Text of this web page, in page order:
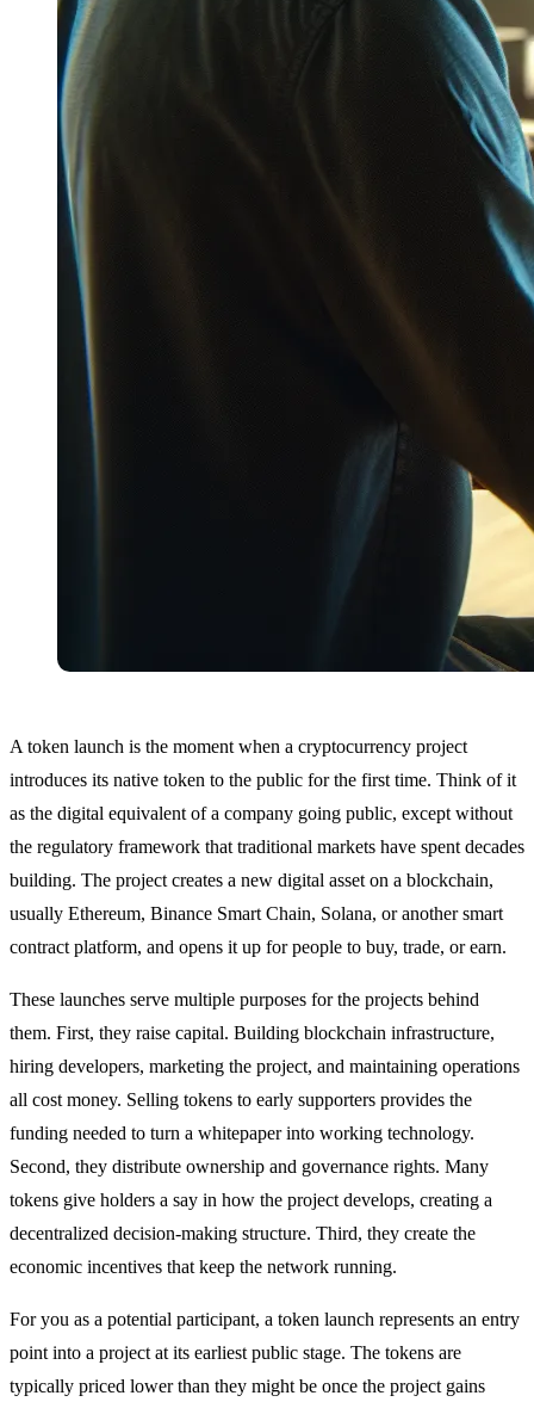
A token launch is the moment when a cryptocurrency project
introduces its native token to the public for the first time. Think of it
as the digital equivalent of a company going public, except without
the regulatory framework that traditional markets have spent decades
building. The project creates a new digital asset on a blockchain,
usually Ethereum, Binance Smart Chain, Solana, or another smart
contract platform, and opens it up for people to buy, trade, or earn.
These launches serve multiple purposes for the projects behind
them. First, they raise capital. Building blockchain infrastructure,
hiring developers, marketing the project, and maintaining operations
all cost money. Selling tokens to early supporters provides the
funding needed to turn a whitepaper into working technology.
Second, they distribute ownership and governance rights. Many
tokens give holders a say in how the project develops, creating a
decentralized decision-making structure. Third, they create the
economic incentives that keep the network running.
For you as a potential participant, a token launch represents an entry
point into a project at its earliest public stage. The tokens are
typically priced lower than they might be once the project gains